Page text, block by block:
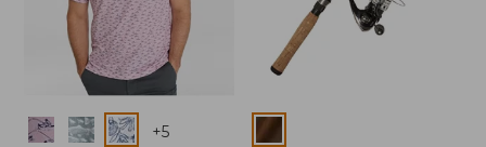
Colors +5 Colors